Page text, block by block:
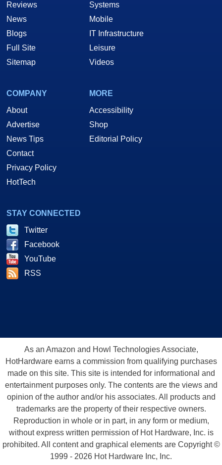
Reviews
News
Blogs
Full Site
Sitemap
Systems
Mobile
IT Infrastructure
Leisure
Videos
COMPANY
About
Advertise
News Tips
Contact
Privacy Policy
HotTech
MORE
Accessibility
Shop
Editorial Policy
STAY CONNECTED
Twitter
Facebook
YouTube
RSS
As an Amazon and Howl Technologies Associate,
HotHardware earns a commission from qualifying purchases
made on this site. This site is intended for informational and
entertainment purposes only. The contents are the views and
opinion of the author and/or his associates. All products and
trademarks are the property of their respective owners.
Reproduction in whole or in part, in any form or medium,
without express written permission of Hot Hardware, Inc. is
prohibited. All content and graphical elements are Copyright ©
1999 - 2026 Hot Hardware Inc, Inc.